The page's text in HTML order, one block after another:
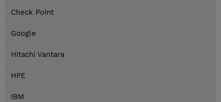
Check Point
Google
Hitachi Vantara
HPE
IBM